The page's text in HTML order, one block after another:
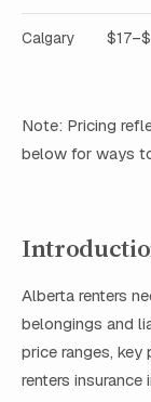
Calgary
Note: Pricing
below for ways
Alberta renters
belongings and
price ranges,
renters insurance